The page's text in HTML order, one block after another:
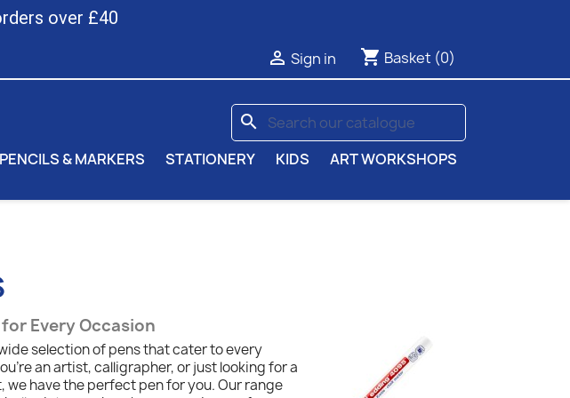
over £40
 Sign in shopping_cart Basket (0)
search
& MARKERS STATIONERY KIDS ART WORKSHOPS
Every Occasion
selection of pens that cater to every
an artist, calligrapher, or just looking for a
have the perfect pen for you. Our range